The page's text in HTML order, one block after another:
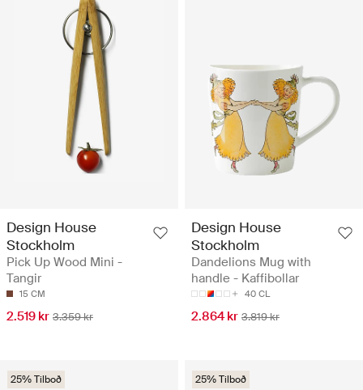
Design House
Stockholm
Pick Up Wood Mini -
Tangir
15 CM
2.519 kr 3.359 kr
Design House
Stockholm
Dandelions Mug with
handle - Kaffibollar
40 CL
2.864 kr 3.819 kr
25% Tilboð 25% Tilboð